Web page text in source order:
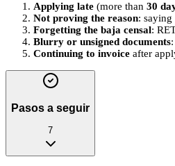
Applying late (more than 30
Not proving the reason:
Forgetting the baja censal:
Blurry or unsigned documents
Continuing to invoice after
Pasos a seguir
7